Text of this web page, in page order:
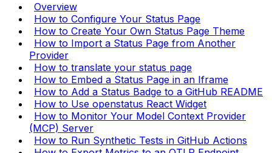
Overview
How to Configure Your Status Page
How to Create Your Own Status Page Theme
How to Import a Status Page from Another
Provider
How to translate your status page
How to Embed a Status Page in an Iframe
How to Add a Status Badge to a GitHub README
How to Use openstatus React Widget
How to Monitor Your Model Context Provider
(MCP) Server
How to Run Synthetic Tests in GitHub Actions